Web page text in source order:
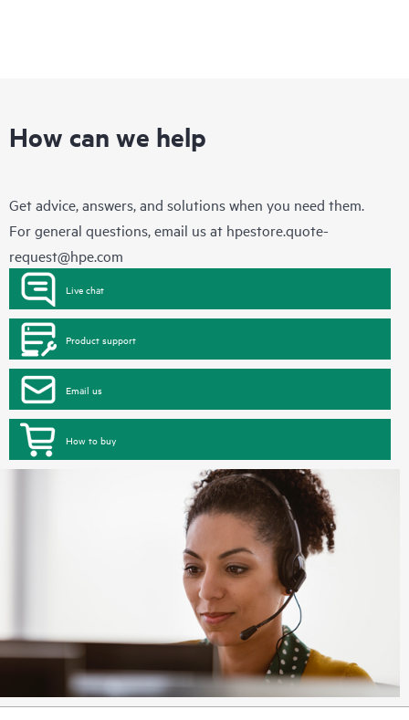
How can we help
Get advice, answers, and solutions when you need them.
For general questions, email us at hpestore.quote-
request@hpe.com
Live chat
Product support
Email us
How to buy